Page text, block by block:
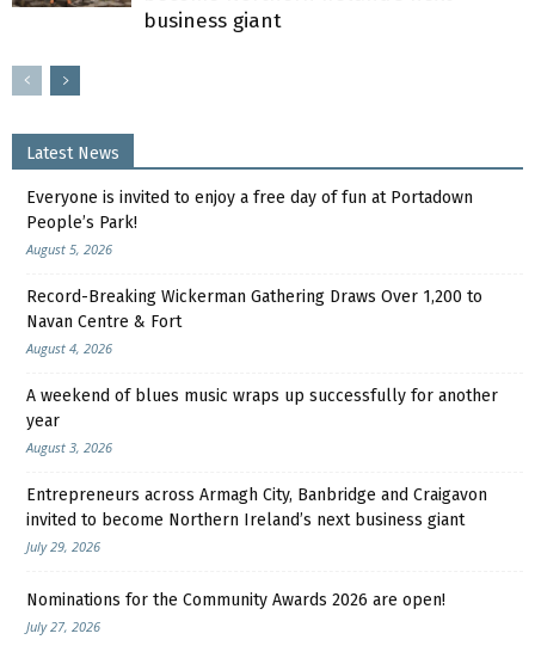
business giant
Latest News
Everyone is invited to enjoy a free day of fun at Portadown
People’s Park!
August 5, 2026
Record-Breaking Wickerman Gathering Draws Over 1,200 to
Navan Centre & Fort
August 4, 2026
A weekend of blues music wraps up successfully for another
year
August 3, 2026
Entrepreneurs across Armagh City, Banbridge and Craigavon
invited to become Northern Ireland’s next business giant
July 29, 2026
Nominations for the Community Awards 2026 are open!
July 27, 2026